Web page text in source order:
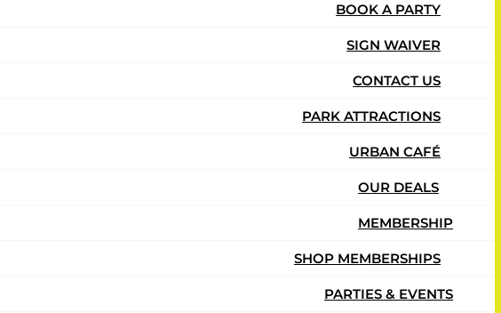
BOOK A PARTY
SIGN WAIVER
CONTACT US
PARK ATTRACTIONS
URBAN CAFÉ
OUR DEALS
MEMBERSHIP
SHOP MEMBERSHIPS
PARTIES & EVENTS